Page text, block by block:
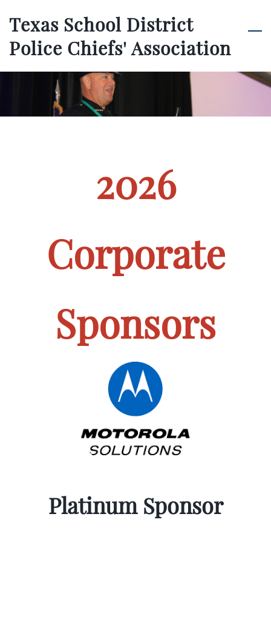
main
Texas School District
Police Chiefs' Association
2026
Corporate
Sponsors
Platinum Sponsor